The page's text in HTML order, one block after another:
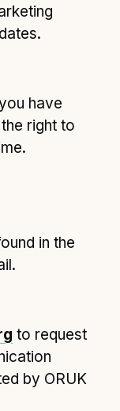
have
right to
in the
to request
by ORUK